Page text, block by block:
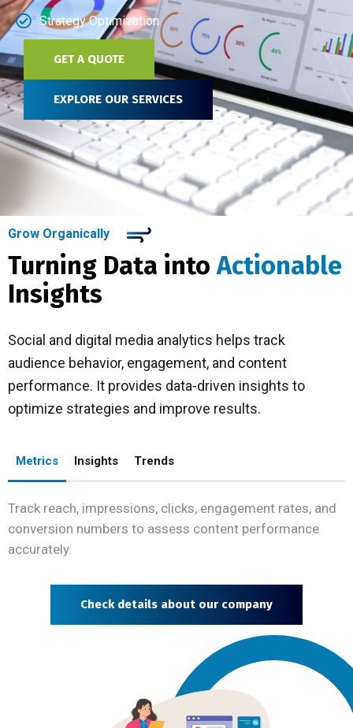
Strategy Optimization
GET A QUOTE
EXPLORE OUR SERVICES
Grow Organically
Turning Data intoActionable
Insights
Social and digital media analytics helps track
audience behavior, engagement, and content
performance. It provides data-driven insights to
optimize strategies and improve results.
Metrics Insights Trends
Track reach, impressions, clicks, engagement rates, and
conversion numbers to assess content performance
accurately.
Check details about our company